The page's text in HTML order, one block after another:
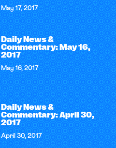
May 17, 2017
Daily News &
Commentary: May 16,
2017
May 16, 2017
Daily News &
Commentary: April 30,
2017
April 30, 2017